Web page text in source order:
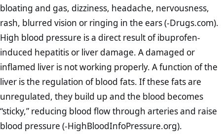
bloating and gas, dizziness, headache, nervousness,
rash, blurred vision or ringing in the ears (-Drugs.com).
High blood pressure is a direct result of ibuprofen-
induced hepatitis or liver damage. A damaged or
inflamed liver is not working properly. A function of the
liver is the regulation of blood fats. If these fats are
unregulated, they build up and the blood becomes
“sticky,” reducing blood flow through arteries and raise
blood pressure (-HighBloodInfoPressure.org).